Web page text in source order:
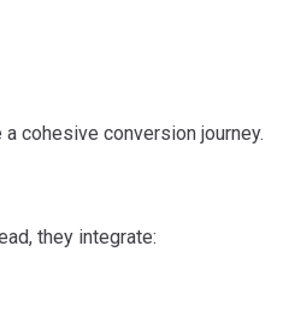
cohesive conversion journey.
they integrate: